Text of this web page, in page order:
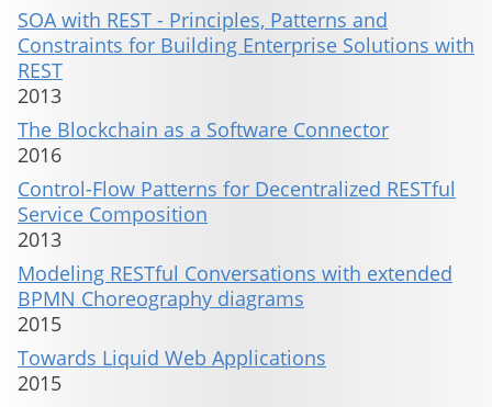
SOA with REST - Principles, Patterns and
Constraints for Building Enterprise Solutions with
REST
2013
The Blockchain as a Software Connector
2016
Control-Flow Patterns for Decentralized RESTful
Service Composition
2013
Modeling RESTful Conversations with extended
BPMN Choreography diagrams
2015
Towards Liquid Web Applications
2015